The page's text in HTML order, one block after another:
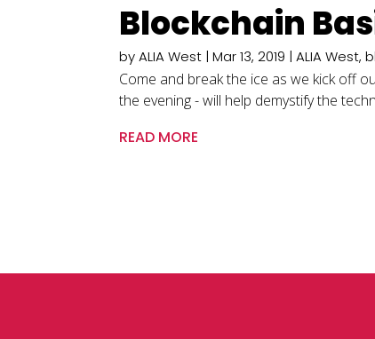
Blockchain
byALIA West |Mar 13, 2019 |ALIA West,
Come and break the ice as we kick off
the evening - will help demystify the
READ MORE